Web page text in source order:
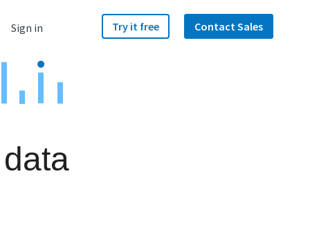
Sign in Try it free Contact Sales